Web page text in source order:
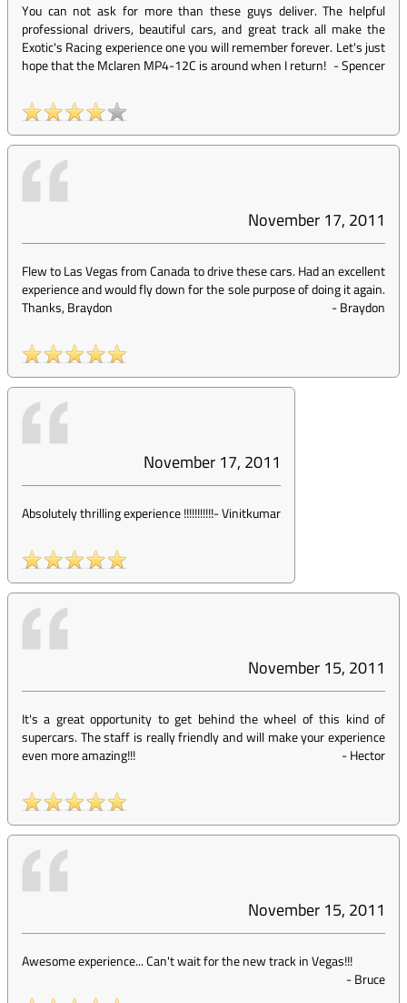
You can not ask for more than these guys deliver. The helpful
professional drivers, beautiful cars, and great track all make the
Exotic's Racing experience one you will remember forever. Let's just
hope that the Mclaren MP4-12C is around when I return! -Spencer
November 17, 2011
Flew to Las Vegas from Canada to drive these cars. Had an excellent
experience and would fly down for the sole purpose of doing it again.
Thanks, Braydon
-Braydon
November 17, 2011
Absolutely thrilling experience !!!!!!!!!!!-Vinitkumar
November 15, 2011
It's a great opportunity to get behind the wheel of this kind of
supercars. The staff is really friendly and will make your experience
even more amazing!!!
-Hector
November 15, 2011
Awesome experience... Can't wait for the new track in Vegas!!!
-Bruce